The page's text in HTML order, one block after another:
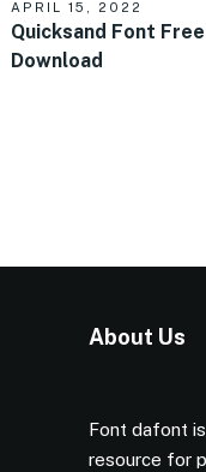
APRIL 15, 2022
Quicksand Font Free
Download
About Us
Font dafont
resource for